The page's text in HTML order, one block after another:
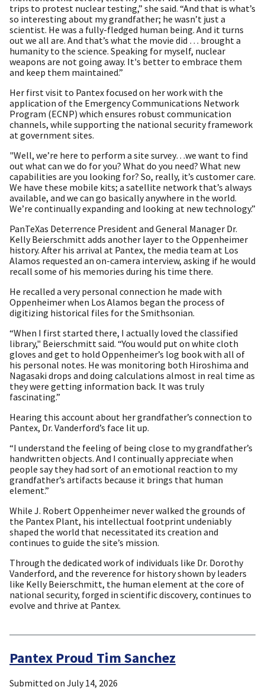
trips to protest nuclear testing,” she said. “And that is what’s
so interesting about my grandfather; he wasn’t just a
scientist. He was a fully-fledged human being. And it turns
out we all are. And that’s what the movie did … brought a
humanity to the science. Speaking for myself, nuclear
weapons are not going away. It's better to embrace them
and keep them maintained.”
Her first visit to Pantex focused on her work with the
application of the Emergency Communications Network
Program (ECNP) which ensures robust communication
channels, while supporting the national security framework
at government sites.
"Well, we’re here to perform a site survey…we want to find
out what can we do for you? What do you need? What new
capabilities are you looking for? So, really, it’s customer care.
We have these mobile kits; a satellite network that’s always
available, and we can go basically anywhere in the world.
We’re continually expanding and looking at new technology.”
PanTeXas Deterrence President and General Manager Dr.
Kelly Beierschmitt adds another layer to the Oppenheimer
history. After his arrival at Pantex, the media team at Los
Alamos requested an on-camera interview, asking if he would
recall some of his memories during his time there.
He recalled a very personal connection he made with
Oppenheimer when Los Alamos began the process of
digitizing historical files for the Smithsonian.
“When I first started there, I actually loved the classified
library," Beierschmitt said. “You would put on white cloth
gloves and get to hold Oppenheimer’s log book with all of
his personal notes. He was monitoring both Hiroshima and
Nagasaki drops and doing calculations almost in real time as
they were getting information back. It was truly
fascinating.”
Hearing this account about her grandfather’s connection to
Pantex, Dr. Vanderford’s face lit up.
“I understand the feeling of being close to my grandfather’s
handwritten objects. And I continually appreciate when
people say they had sort of an emotional reaction to my
grandfather’s artifacts because it brings that human
element.”
While J. Robert Oppenheimer never walked the grounds of
the Pantex Plant, his intellectual footprint undeniably
shaped the world that necessitated its creation and
continues to guide the site’s mission.
Through the dedicated work of individuals like Dr. Dorothy
Vanderford, and the reverence for history shown by leaders
like Kelly Beierschmitt, the human element at the core of
national security, forged in scientific discovery, continues to
evolve and thrive at Pantex.
Pantex Proud Tim Sanchez
Submitted on July 14, 2026